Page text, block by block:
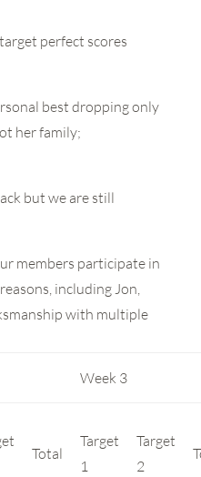
perfect scores
best dropping only
her family;
but we are still
members participate in
including Jon,
with multiple
Week 3
Total
Target
1
Target
2